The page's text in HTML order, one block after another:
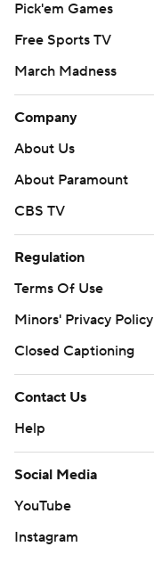
Pick'em Games
Free Sports TV
March Madness
Company
About Us
About Paramount
CBS TV
Regulation
Terms Of Use
Minors' Privacy Policy
Closed Captioning
Contact Us
Help
Social Media
YouTube
Instagram